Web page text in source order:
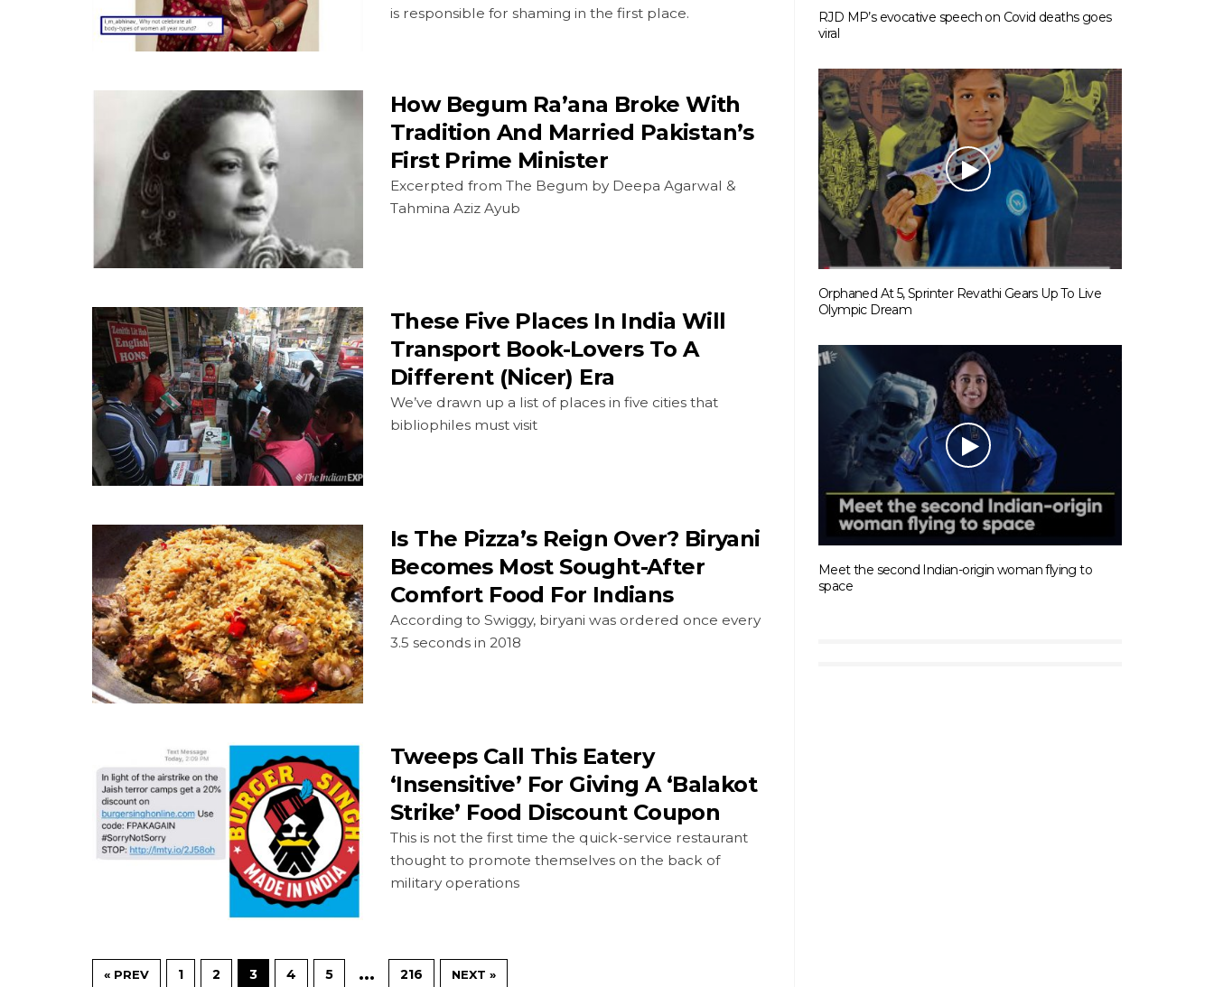
is responsible for shaming in the first place.
How Begum Ra’ana Broke With
Tradition And Married Pakistan’s
First Prime Minister
Excerpted from The Begum by Deepa Agarwal &
Tahmina Aziz Ayub
These Five Places In India Will
Transport Book-Lovers To A
Different (Nicer) Era
We’ve drawn up a list of places in five cities that
bibliophiles must visit
Is The Pizza’s Reign Over? Biryani
Becomes Most Sought-After
Comfort Food For Indians
According to Swiggy, biryani was ordered once every
3.5 seconds in 2018
Tweeps Call This Eatery
‘Insensitive’ For Giving A ‘Balakot
Strike’ Food Discount Coupon
This is not the first time the quick-service restaurant
thought to promote themselves on the back of
military operations
« PREV 1 2 3 4 5 … 216 NEXT »
RJD MP’s evocative speech on Covid deaths goes
viral
Orphaned At 5, Sprinter Revathi Gears Up To Live
Olympic Dream
Meet the second Indian-origin woman flying to
space